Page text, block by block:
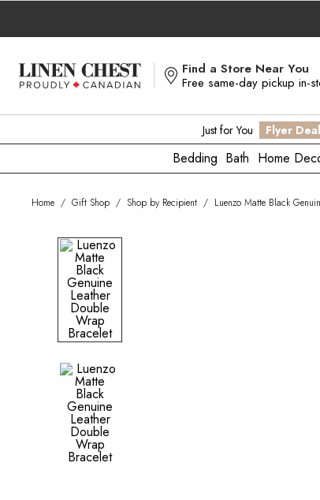
Skip
Content
Find a Store Near You
Free same-day pickup in-
Just for You Flyer
Bedding Bath Home
Home / Gift Shop / Shop by Recipient / Luenzo Matte Black